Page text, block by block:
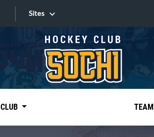
«East»
Kharlamov division
Avtomobilist
Sites
Sites
CLUB TEAM